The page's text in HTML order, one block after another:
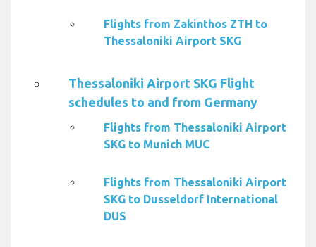
Flights from Zakinthos ZTH to
Thessaloniki Airport SKG
Thessaloniki Airport SKG Flight
schedules to and from Germany
Flights from Thessaloniki Airport
SKG to Munich MUC
Flights from Thessaloniki Airport
SKG to Dusseldorf International
DUS